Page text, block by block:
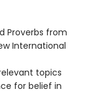
Proverbs from
International
topics
for belief in